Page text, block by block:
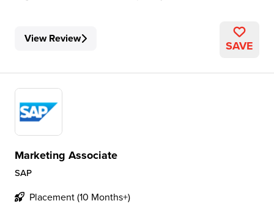
View Review SAVE
Marketing Associate
SAP
Placement (10 Months+)